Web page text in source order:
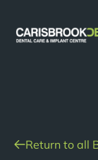
Return to all